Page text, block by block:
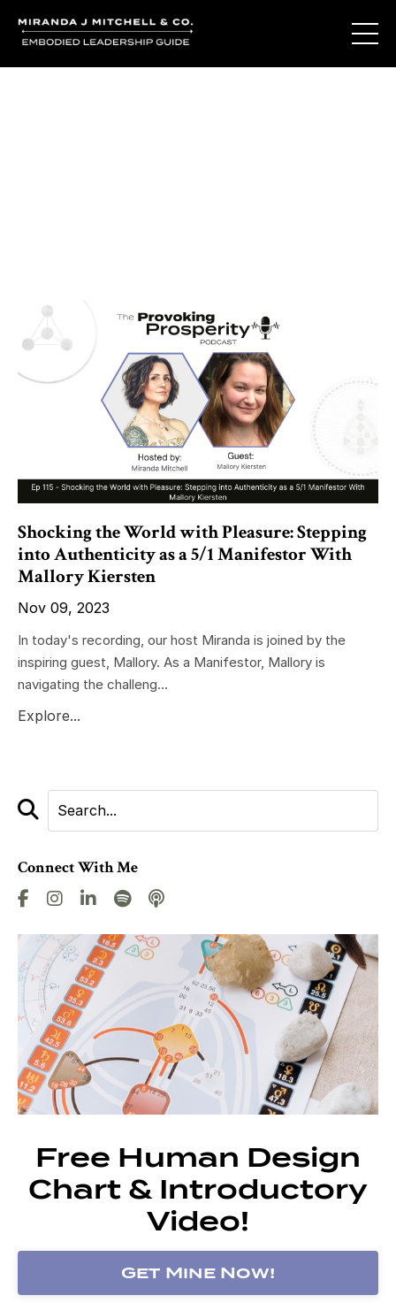
Shocking the World with Pleasure: Stepping
into Authenticity as a 5/1 Manifestor With
Mallory Kiersten
Nov 09, 2023
In today's recording, our host Miranda is joined by the
inspiring guest, Mallory. As a Manifestor, Mallory is
navigating the challeng...
Explore...
Connect With Me
Free Human Design
Chart & Introductory
Video!
Get Mine Now!